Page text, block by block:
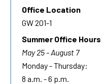
Office Location
GW 201-1
Summer Office Hours
May 25 - August 7
Monday - Thursday:
8 a.m. - 6 p.m.